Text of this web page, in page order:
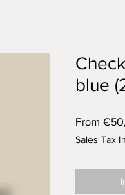
blue
From
Sales Tax